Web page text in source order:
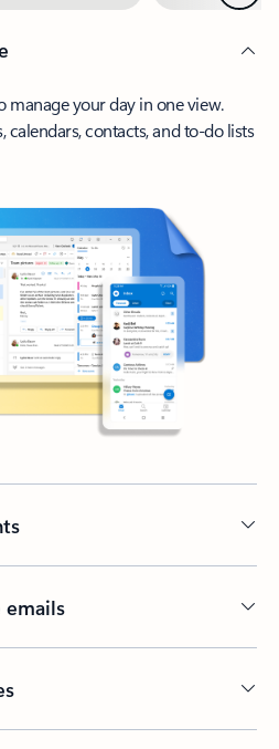
manage your day in one view.
calendars, contacts, and to-do lists